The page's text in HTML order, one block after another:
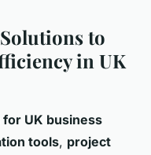
to
in UK
UK business
tools, project